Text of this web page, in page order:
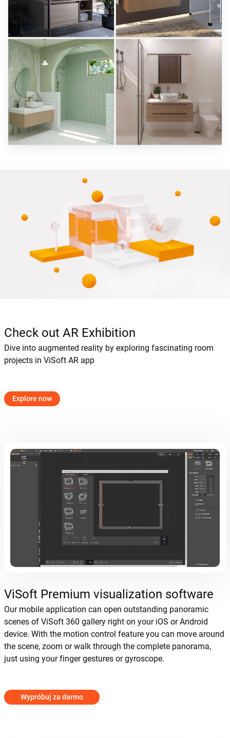
Herz Unitas
Sani Integration
Bekon-Koralle AG
Sani Integration
RAMIZAH_BATHROOM
Creative Lab Malaysia
Creative Lab Malaysia
Check out AR Exhibition
Dive into augmented reality by exploring fascinating room
projects in ViSoft AR app
Explore now
ViSoft Premium visualization software
Our mobile application can open outstanding panoramic
scenes of ViSoft 360 gallery right on your iOS or Android
device. With the motion control feature you can move around
the scene, zoom or walk through the complete panorama,
just using your finger gestures or gyroscope.
Wypróbuj za darmo